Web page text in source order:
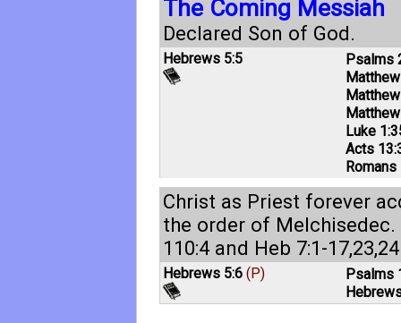
The Coming Messiah
Declared Son of God.
Hebrews 5:5
Psalms
Luke
Acts
Romans
Christ as Priest forever
the order of
110:4and Heb 7:1-17,23,24
Hebrews 5:6 (P)
Psalms